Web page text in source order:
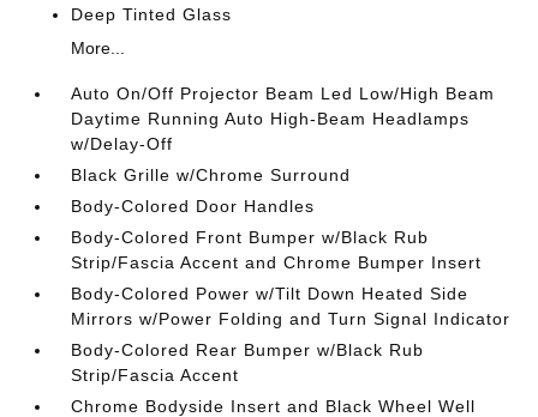
Deep Tinted Glass
More...
Auto On/Off Projector Beam Led Low/High Beam
Daytime Running Auto High-Beam Headlamps
w/Delay-Off
Black Grille w/Chrome Surround
Body-Colored Door Handles
Body-Colored Front Bumper w/Black Rub
Strip/Fascia Accent and Chrome Bumper Insert
Body-Colored Power w/Tilt Down Heated Side
Mirrors w/Power Folding and Turn Signal Indicator
Body-Colored Rear Bumper w/Black Rub
Strip/Fascia Accent
Chrome Bodyside Insert and Black Wheel Well